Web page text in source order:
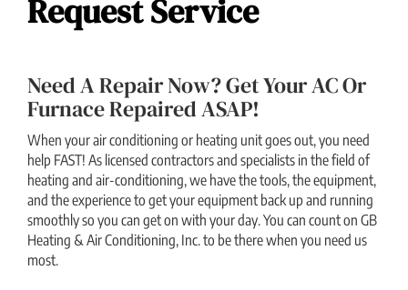
Request Service
Need A Repair Now? Get Your AC Or
Furnace Repaired ASAP!
When your air conditioning or heating unit goes out, you need
help FAST! As licensed contractors and specialists in the field of
heating and air-conditioning, we have the tools, the equipment,
and the experience to get your equipment back up and running
smoothly so you can get on with your day. You can count on GB
Heating & Air Conditioning, Inc. to be there when you need us
most.